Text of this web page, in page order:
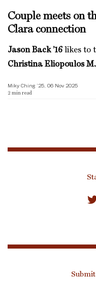
Couple meets on
Clara connection
Jason Back ’16 likes to
Christina Eliopoulos
Miky Ching ’25, 06 Nov 2025
2 min read